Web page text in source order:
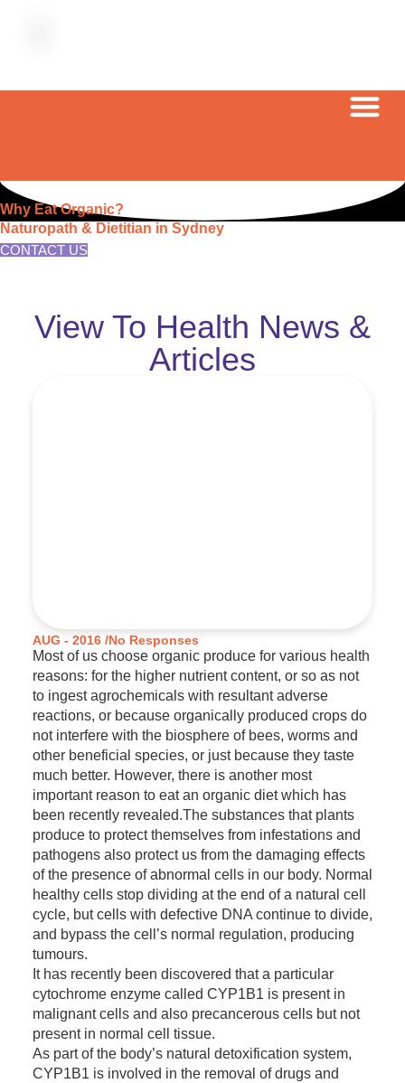
Why Eat Organic?
Naturopath & Dietitian in Sydney
CONTACT US
View To Health News &
Articles
AUG - 2016 /No Responses
Most of us choose organic produce for various health
reasons: for the higher nutrient content, or so as not
to ingest agrochemicals with resultant adverse
reactions, or because organically produced crops do
not interfere with the biosphere of bees, worms and
other beneficial species, or just because they taste
much better. However, there is another most
important reason to eat an organic diet which has
been recently revealed.The substances that plants
produce to protect themselves from infestations and
pathogens also protect us from the damaging effects
of the presence of abnormal cells in our body. Normal
healthy cells stop dividing at the end of a natural cell
cycle, but cells with defective DNA continue to divide,
and bypass the cell’s normal regulation, producing
tumours.
It has recently been discovered that a particular
cytochrome enzyme called CYP1B1 is present in
malignant cells and also precancerous cells but not
present in normal cell tissue.
As part of the body’s natural detoxification system,
CYP1B1 is involved in the removal of drugs and